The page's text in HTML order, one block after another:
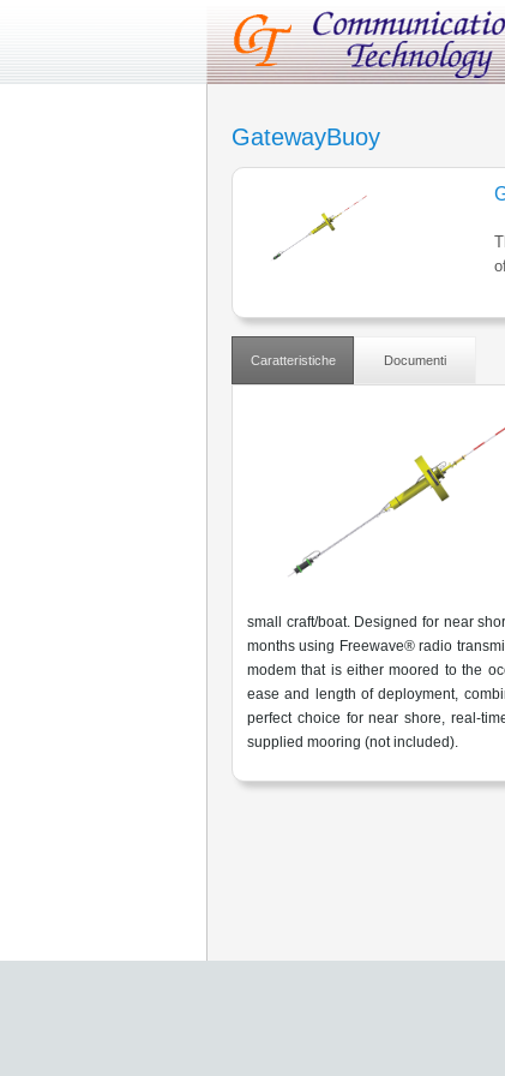
GatewayBuoy
Caratteristiche Documenti
small craft/boat. Designed for near
months using Freewave® radio
modem that is either moored to the
ease and length of deployment,
perfect choice for near shore, real-
supplied mooring (not included).